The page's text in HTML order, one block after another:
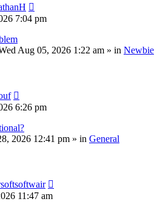
7:04 pm
Aug 05, 2026 1:22 am » in Newbie
6:26 pm
2026 12:41 pm » in General
11:47 am